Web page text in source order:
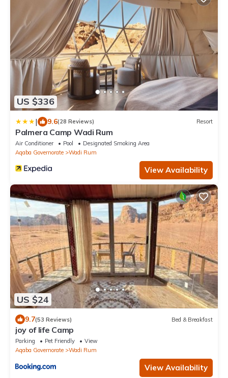
US $336
| 9.6(28 Reviews) Resort
Palmera Camp Wadi Rum
Air Conditioner Pool
Designated Smoking Area
Aqaba Governorate
Wadi Rum
View Availability
US $24
9.7(53 Reviews) Bed & Breakfast
joy of life Camp
Parking Pet Friendly
View
Aqaba Governorate
Wadi Rum
View Availability